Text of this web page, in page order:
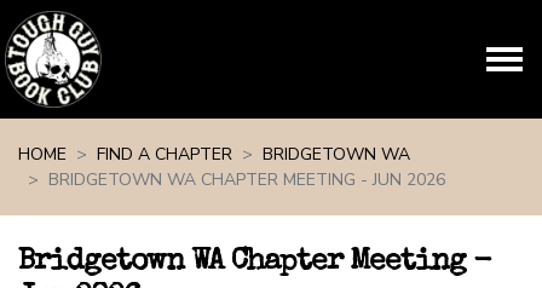
HOME
FIND A CHAPTER
BRIDGETOWN WA
BRIDGETOWN WA CHAPTER MEETING - JUN 2026
Bridgetown WA Chapter Meeting -